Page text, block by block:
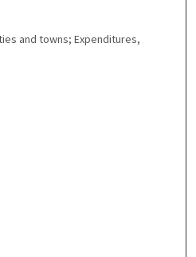
and towns; Expenditures,